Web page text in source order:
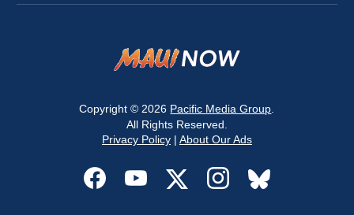
Copyright © 2026 Pacific Media Group
All Rights Reserved.
Privacy Policy| About Our Ads